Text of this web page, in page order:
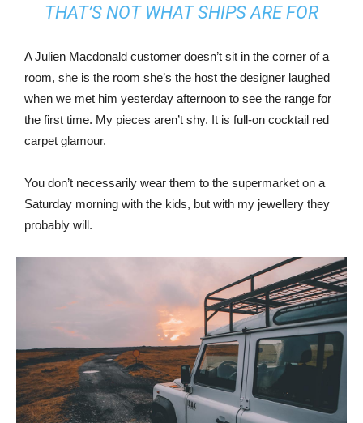
THAT’S NOT WHAT SHIPS ARE FOR
A Julien Macdonald customer doesn’t sit in the corner of a
room, she is the room she’s the host the designer laughed
when we met him yesterday afternoon to see the range for
the first time. My pieces aren’t shy. It is full-on cocktail red
carpet glamour.
You don’t necessarily wear them to the supermarket on a
Saturday morning with the kids, but with my jewellery they
probably will.